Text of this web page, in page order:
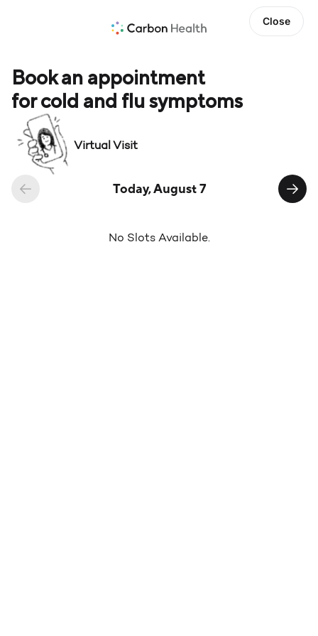
Close
Book an appointment
for cold and flu symptoms
Virtual Visit
Today, August 7
No Slots Available.